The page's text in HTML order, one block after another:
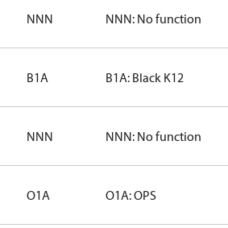
NNN NNN: No function
B1A B1A: Black K12
NNN NNN: No function
O1A O1A: OPS